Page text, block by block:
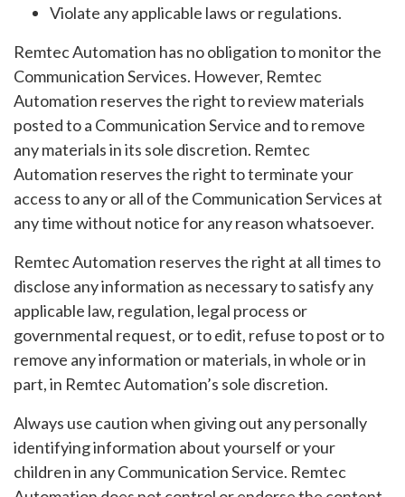
Violate any applicable laws or regulations.
Remtec Automation has no obligation to monitor the
Communication Services. However, Remtec
Automation reserves the right to review materials
posted to a Communication Service and to remove
any materials in its sole discretion. Remtec
Automation reserves the right to terminate your
access to any or all of the Communication Services at
any time without notice for any reason whatsoever.
Remtec Automation reserves the right at all times to
disclose any information as necessary to satisfy any
applicable law, regulation, legal process or
governmental request, or to edit, refuse to post or to
remove any information or materials, in whole or in
part, in Remtec Automation’s sole discretion.
Always use caution when giving out any personally
identifying information about yourself or your
children in any Communication Service. Remtec